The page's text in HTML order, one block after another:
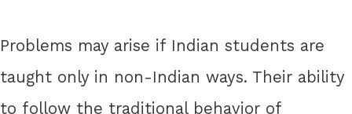
Problems may arise if Indian students are
taught only in non-Indian ways. Their ability
to follow the traditional behavior of